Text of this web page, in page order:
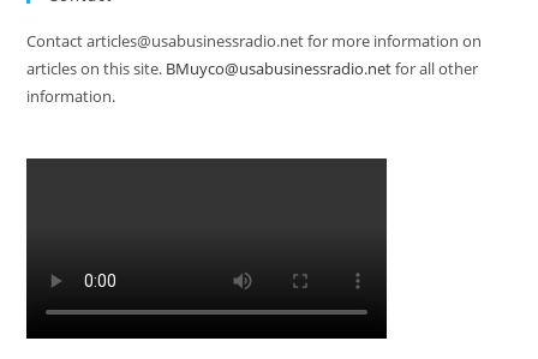
Contact articles@usabusinessradio.net for more information on
articles on this site. BMuyco@usabusinessradio.netfor all other
information.